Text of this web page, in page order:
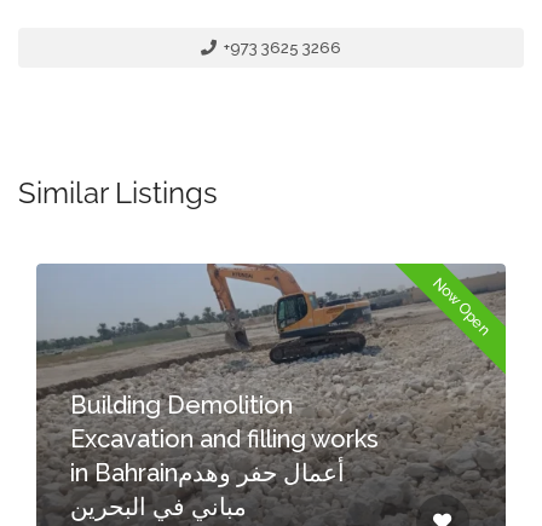
+973 3625 3266
Similar Listings
Now Open
Building Demolition
Excavation and filling works
in Bahrainأعمال حفر وهدم
مباني في البحرين